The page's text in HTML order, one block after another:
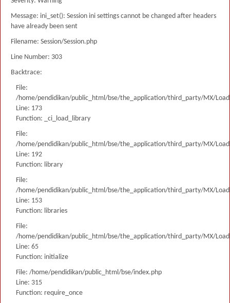
Message: ini_set(): Session ini settings cannot be changed after headers
have already been sent
Filename: Session/Session.php
Line Number: 303
Backtrace:
File:
/home/pendidikan/public_html/bse/the_application/third_party/MX/
Line: 173
Function: _ci_load_library
File:
/home/pendidikan/public_html/bse/the_application/third_party/MX/
Line: 192
Function: library
File:
/home/pendidikan/public_html/bse/the_application/third_party/MX/
Line: 153
Function: libraries
File:
/home/pendidikan/public_html/bse/the_application/third_party/MX/
Line: 65
Function: initialize
File: /home/pendidikan/public_html/bse/index.php
Line: 315
Function: require_once